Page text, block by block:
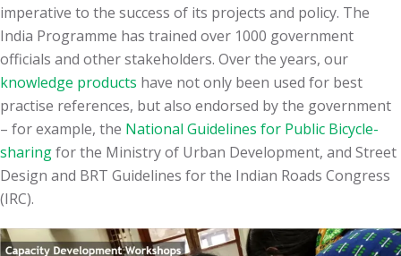
imperative to the success of its projects and policy. The
India Programme has trained over 1000 government
officials and other stakeholders. Over the years, our
knowledge products have not only been used for best
practise references, but also endorsed by the government
– for example, the National Guidelines for Public Bicycle-
sharingfor the Ministry of Urban Development, and Street
Design and BRT Guidelines for the Indian Roads Congress
(IRC).